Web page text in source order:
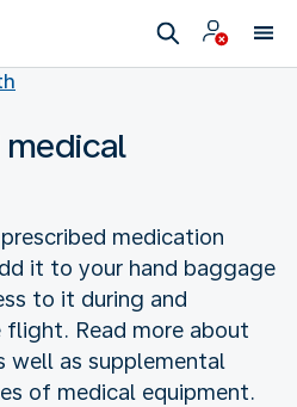
medical
medication
it to your hand baggage
to it during and
Read more about
well as supplemental
of medical equipment.